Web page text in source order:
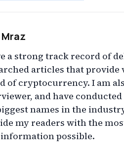
a strong track record of
articles that
of cryptocurrency. I am
and have
names in the
my readers with the
possible.